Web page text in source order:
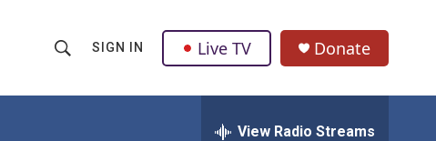
h
SIGN IN Live TV Donate
View Radio Streams